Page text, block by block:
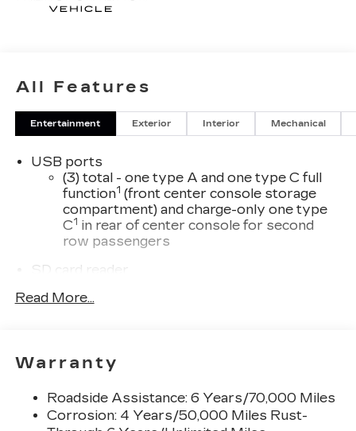
All Features
Entertainment Exterior Interior Mechanical
USB ports
(3) total - one type A and one type C full
function1 (front center console storage
compartment) and charge-only one type
C1 in rear of center console for second
row passengers
SD card reader
360L advance in-car technology will bring
creators, hosts and athletes
SiriusXM with 360L transforms your ride
Read More...
Warranty
Roadside Assistance: 6 Years/70,000 Miles
Corrosion: 4 Years/50,000 Miles Rust-